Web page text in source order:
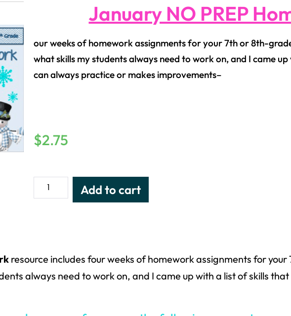
January NO PREP
our weeks of homework assignments for your 7th or 8th-
what skills my students always need to work on, and I came
can always practice or makes improvements–
$2.75
Add to cart
resource includes four weeks of homework assignments for
always need to work on, and I came up with a list of skills